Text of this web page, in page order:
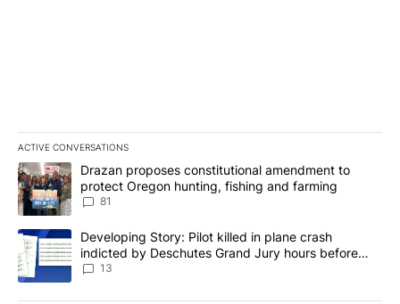
ACTIVE CONVERSATIONS
The following is a list of the most commented articles in the last
A trending article titled "Drazan proposes constitutional
Drazan proposes constitutional amendment to
protect Oregon hunting, fishing and farming
81
A trending article titled "Developing Story: Pilot killed in plane
Developing Story: Pilot killed in plane crash
indicted by Deschutes Grand Jury hours before
incident
13